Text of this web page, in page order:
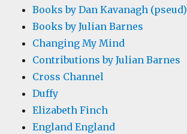
Books by Dan Kavanagh (pseud)
Books by Julian Barnes
Changing My Mind
Contributions by Julian Barnes
Cross Channel
Duffy
Elizabeth Finch
England England